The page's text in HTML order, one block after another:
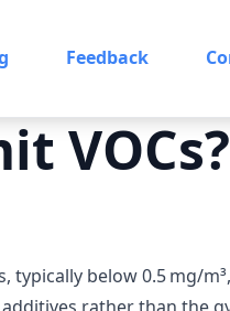
Feedback
VOCs?
typically below 0.5 mg/